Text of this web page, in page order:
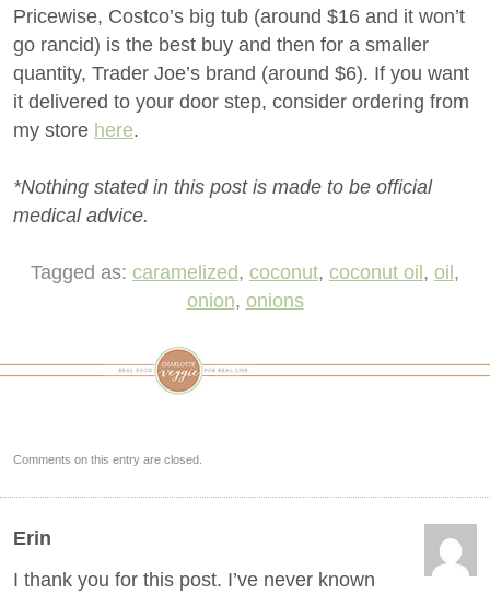
Pricewise, Costco’s big tub (around $16 and it won’t
go rancid) is the best buy and then for a smaller
quantity, Trader Joe’s brand (around $6). If you want
it delivered to your door step, consider ordering from
my store here.
*Nothing stated in this post is made to be official
medical advice.
Tagged as: caramelized, coconut, coconut oil, oil,
onion, onions
Comments on this entry are closed.
Erin
I thank you for this post. I’ve never known